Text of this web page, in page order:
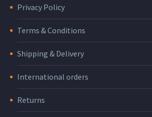
Privacy Policy
Terms & Conditions
Shipping & Delivery
International orders
Returns